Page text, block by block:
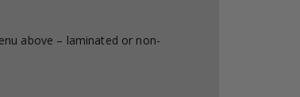
above – laminated or non-